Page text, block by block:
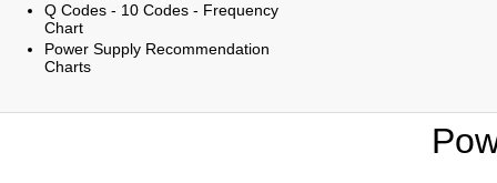
Q Codes - 10 Codes - Frequency
Chart
Power Supply Recommendation
Charts